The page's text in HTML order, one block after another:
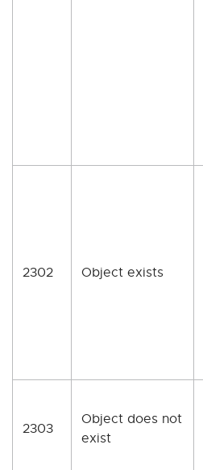
2302 Object exists
2303
Object does not
exist